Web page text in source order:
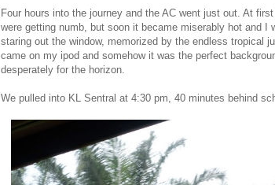
Four hours into the journey and the AC went just out. At
were getting numb, but soon it became miserably hot and I
staring out the window, memorized by the endless tropical
came on my ipod and somehow it was the perfect
desperately for the horizon.
We pulled into KL Sentral at 4:30 pm, 40 minutes behind